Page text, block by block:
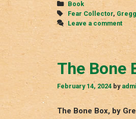
Categories
Book
Tags
Fear Collector,
Leave a comment
The Bone
February 14, 2024 by
The Bone Box, by